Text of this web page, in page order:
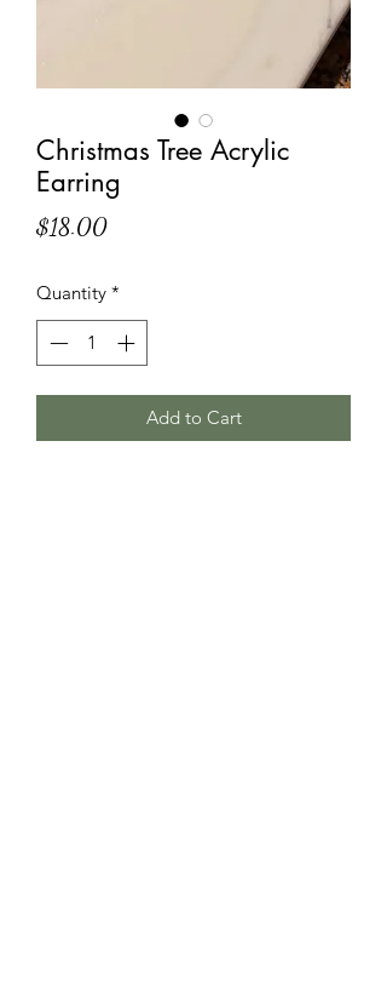
Christmas Tree Acrylic
Earring
$18.00Price
Quantity *
Add to Cart